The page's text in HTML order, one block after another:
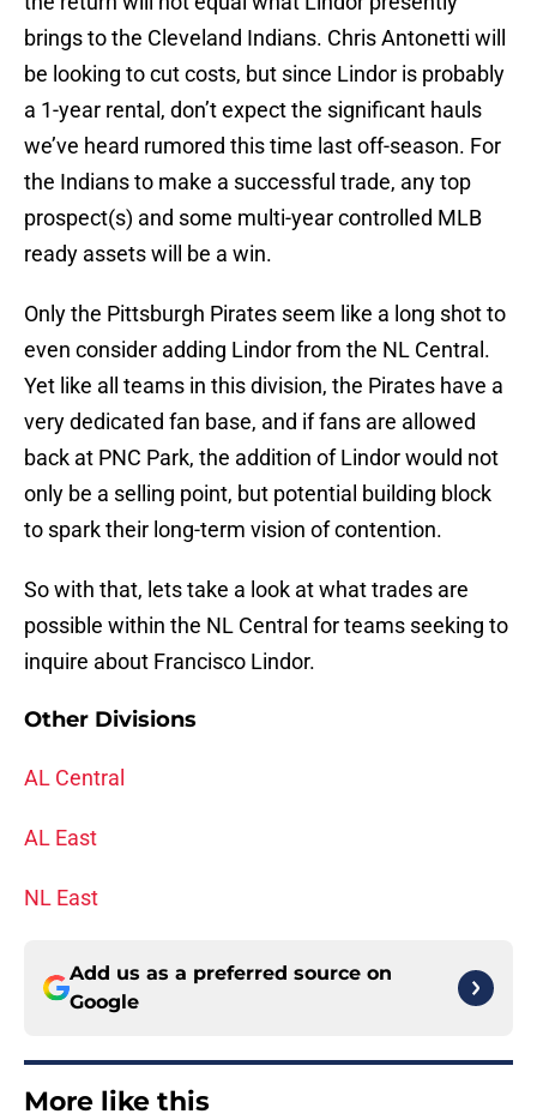
brings to the Cleveland Indians. Chris Antonetti will
be looking to cut costs, but since Lindor is probably
a 1-year rental, don’t expect the significant hauls
we’ve heard rumored this time last off-season. For
the Indians to make a successful trade, any top
prospect(s) and some multi-year controlled MLB
ready assets will be a win.
Only the Pittsburgh Pirates seem like a long shot to
even consider adding Lindor from the NL Central.
Yet like all teams in this division, the Pirates have a
very dedicated fan base, and if fans are allowed
back at PNC Park, the addition of Lindor would not
only be a selling point, but potential building block
to spark their long-term vision of contention.
So with that, lets take a look at what trades are
possible within the NL Central for teams seeking to
inquire about Francisco Lindor.
Other Divisions
AL Central
AL East
NL East
Add us as a preferred source on
Google
More like this